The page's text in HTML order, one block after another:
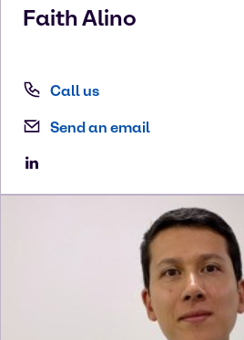
FaithAlino
Call us
Send an email